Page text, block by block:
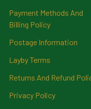
Payment Methods And
Billing Policy
Postage Information
Layby Terms
Returns And Refund
Privacy Policy